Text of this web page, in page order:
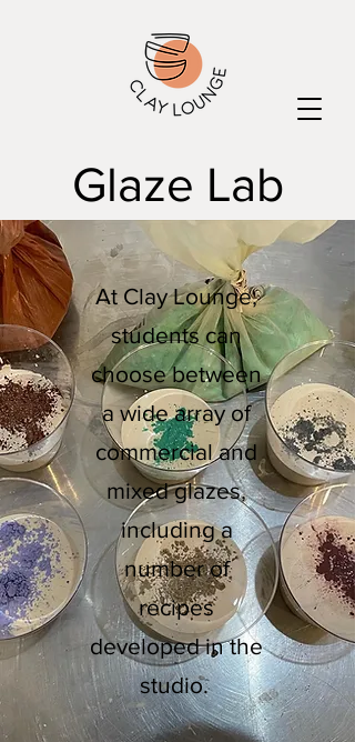
Glaze Lab
At Clay Lounge,
students can
choose between
a wide array of
commercial and
mixed glazes,
including a
number of
recipes
developed in the
studio.